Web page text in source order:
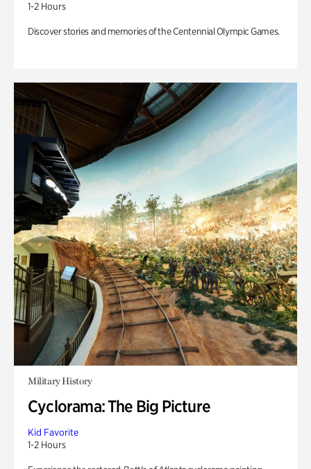
1-2 Hours
Discover stories and memories of the Centennial Olympic Games.
Military History
Cyclorama: The Big Picture
Kid Favorite
1-2 Hours